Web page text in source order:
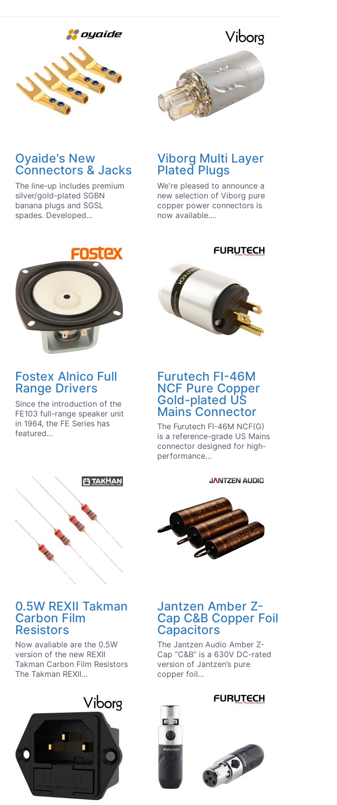
Oyaide's New
Connectors & Jacks
The line-up includes premium
silver/gold-plated SGBN
banana plugs and SGSL
spades. Developed…
Viborg Multi Layer
Plated Plugs
We're pleased to announce a
new selection of Viborg pure
copper power connectors is
now available.…
Fostex Alnico Full
Range Drivers
Since the introduction of the
FE103 full-range speaker unit
in 1964, the FE Series has
featured…
Furutech FI-46M
NCF Pure Copper
Gold-plated US
Mains Connector
The Furutech FI-46M NCF(G)
is a reference-grade US Mains
connector designed for high-
performance…
0.5W REXII Takman
Carbon Film
Resistors
Now avaliable are the 0.5W
version of the new REXII
Takman Carbon Film Resistors
The Takman REXⅡ…
Jantzen Amber Z-
Cap C&B Copper Foil
Capacitors
The Jantzen Audio Amber Z-
Cap “C&B” is a 630V DC-rated
version of Jantzen’s pure
copper foil…